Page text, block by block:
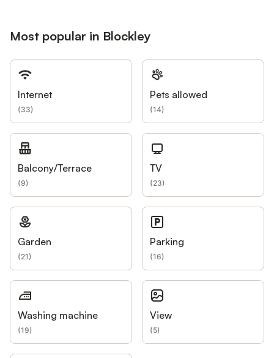
Most popular in Blockley
Internet
(33)
Pets allowed
(14)
Balcony/Terrace
(9)
TV
(23)
Garden
(21)
Parking
(16)
Washing machine
(19)
View
(5)